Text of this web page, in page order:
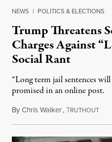
NEWS | POLITICS & ELECTIONS
Trump Threatens
Charges Against
Social Rant
“Long term jail sentences
promised in an online post.
ByChris Walker,TRUTHOUT